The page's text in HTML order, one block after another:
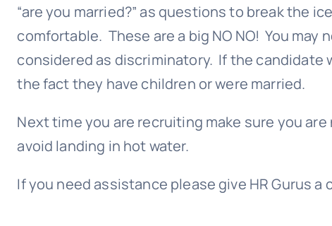
“are you married?” as questions to break the
comfortable. These are a big NO NO! You
considered as discriminatory. If the candidate
the fact they have children or were married.
Next time you are recruiting make sure you
avoid landing in hot water.
If you need assistance please give HR Gurus a